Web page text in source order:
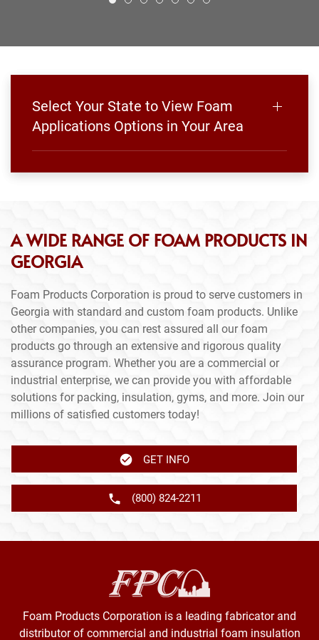
Select Your State to View Foam
Applications Options in Your Area
A WIDE RANGE OF FOAM PRODUCTS IN
GEORGIA
Foam Products Corporation is proud to serve customers in
Georgia with standard and custom foam products. Unlike
other companies, you can rest assured all our foam
products go through an extensive and rigorous quality
assurance program. Whether you are a commercial or
industrial enterprise, we can provide you with affordable
solutions for packing, insulation, gyms, and more. Join our
millions of satisfied customers today!
GET INFO
(800) 824-2211
Foam Products Corporation is a leading fabricator and
distributor of commercial and industrial foam insulation